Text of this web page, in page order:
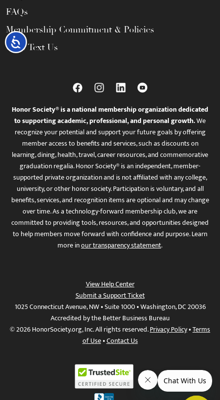
Accessibility
FAQs
Membership Commitment & Policies
Call / Text Us
Honor Society® is a national membership organization dedicated
to supporting academic, professional, and personal growth.We
recognize your potential and support your future goals by offering
member access to benefits and services, such as discounts on
learning, dining, health, travel, career resources, and commemorative
graduation regalia. Honor Society® is an independent, member-
supported private organization and is not affiliated with any college,
university, or other honor society. Participation is voluntary, and all
benefits, services, and recognition items are optional and may change
over time. As a technology-forward membership club, we are
committed to providing tools, resources, and opportunities designed
to help members move forward with confidence and purpose. Learn
more inour transparency statement.
View Help Center
Submit a Support Ticket
1025 Connecticut Avenue, NW • Suite 1000 • Washington, DC 20036
Accredited by the Better Business Bureau
© 2026 HonorSociety.org, Inc. All rights reserved.Privacy Policy•Terms
of Use•Contact Us